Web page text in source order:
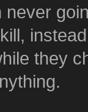
never
they